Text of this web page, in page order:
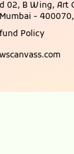
02, B Wing, Art
-
Policy